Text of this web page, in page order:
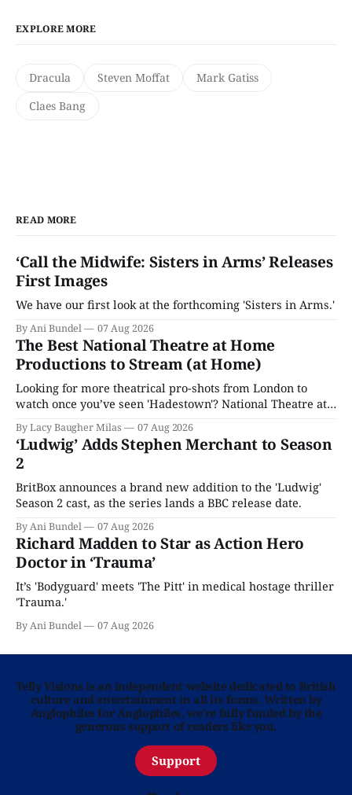
EXPLORE MORE
Dracula Steven Moffat
Mark Gatiss
Claes Bang
READ MORE
‘Call the Midwife: Sisters in Arms’ Releases
First Images
We have our first look at the forthcoming 'Sisters in Arms.'
By Ani Bundel 07 Aug 2026
The Best National Theatre at Home
Productions to Stream (at Home)
Looking for more theatrical pro-shots from London to
watch once you’ve seen 'Hadestown'? National Theatre at
Home is here for you.
By Lacy Baugher Milas 07 Aug 2026
‘Ludwig’ Adds Stephen Merchant to Season
2
BritBox announces a brand new addition to the 'Ludwig'
Season 2 cast, as the series lands a BBC release date.
By Ani Bundel 07 Aug 2026
Richard Madden to Star as Action Hero
Doctor in ‘Trauma’
It’s 'Bodyguard' meets 'The Pitt' in medical hostage thriller
'Trauma.'
By Ani Bundel 07 Aug 2026
Telly Visions is an independent website dedicated to British
culture and entertainment in all its forms. Written by
Anglophiles for Anglophiles, we’re fully funded by the
generous support of readers like you.
Support